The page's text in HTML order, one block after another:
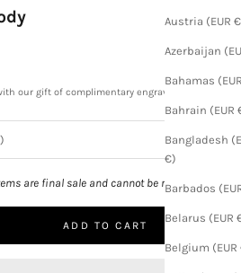
Austria (EUR
Azerbaijan
Bahamas
Bahrain (EUR
Bangladesh
€)
Barbados
Belarus (EUR
Belgium (EUR
our gift of complimentary engraving.
are final sale and cannot be returned.
ADD TO CART